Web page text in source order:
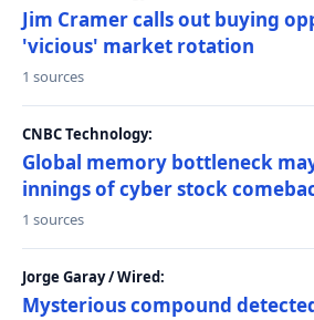
Jim Cramer calls out buying
'vicious' market rotation
1 sources
CNBC Technology:
Global memory bottleneck
innings of cyber stock
1 sources
Jorge Garay / Wired:
Mysterious compound